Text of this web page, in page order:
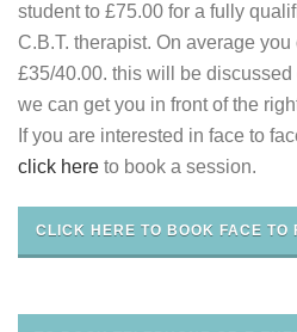
student to £75.00 for a fully
C.B.T. therapist. On average
£35/40.00. this will be
we can get you in front of the
If you are interested in face to
click here to book a session.
CLICK HERE TO BOOK FACE TO